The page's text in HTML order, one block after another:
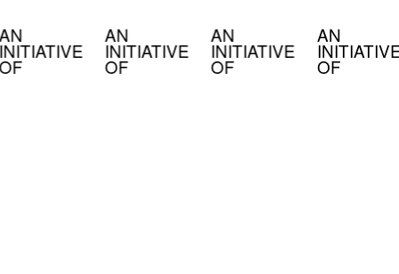
AN
INITIATIVE
OF
AN
INITIATIVE
OF
AN
INITIATIVE
OF